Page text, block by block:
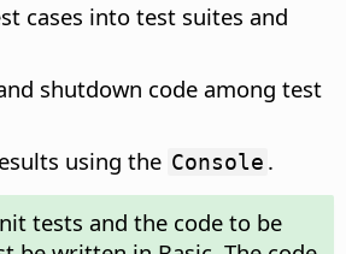
cases into test suites and
shutdown code among test
using the Console .
tests and the code to be